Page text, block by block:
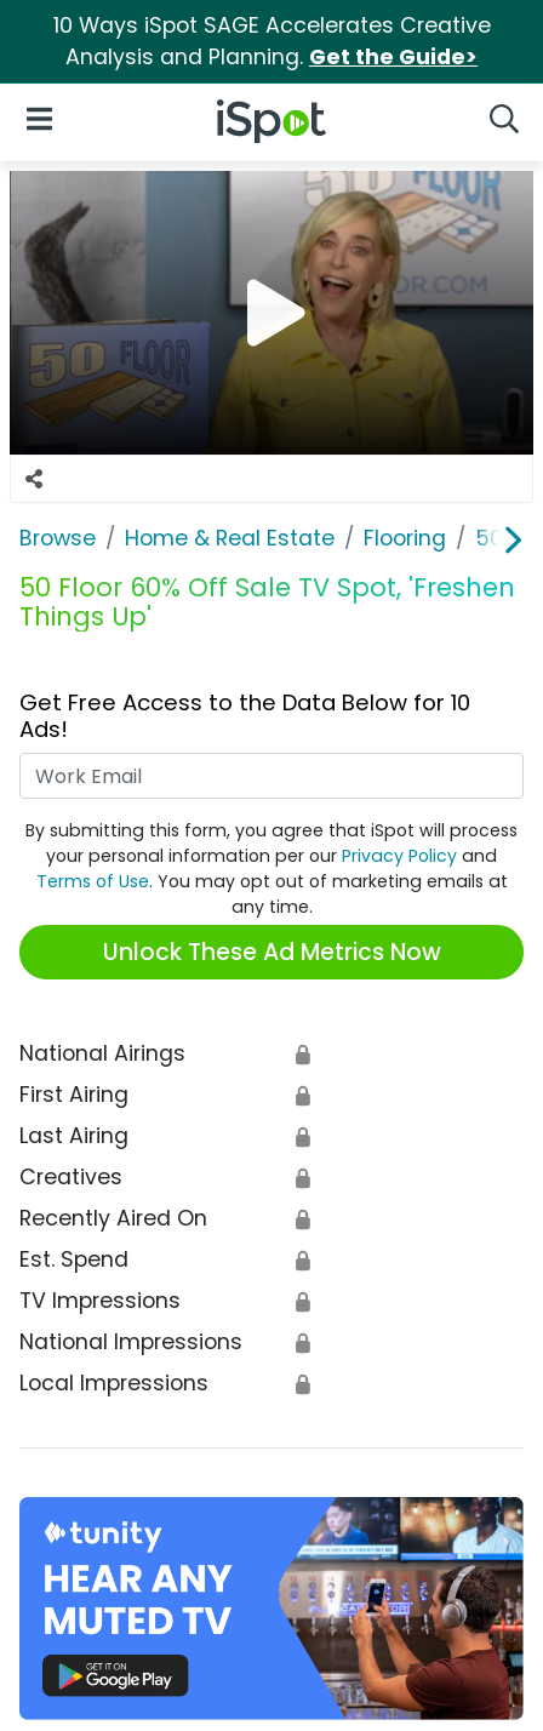
10 Ways iSpot SAGE Accelerates Creative
Analysis and Planning. Get the Guide>
iSpot Logo
Open Navigation
Browse Home & Real Estate Flooring 50
50 Floor 60% Off Sale TV Spot, 'Freshen
Things Up'
Get Free Access to the Data Below for 10
Ads!
By submitting this form, you agree that iSpot will process
your personal information per our Privacy Policy and
Terms of Use. You may opt out of marketing emails at
any time.
Unlock These Ad Metrics Now
National Airings 🔒
First Airing 🔒
Last Airing 🔒
Creatives 🔒
Recently Aired On 🔒
Est. Spend 🔒
TV Impressions 🔒
National Impressions 🔒
Local Impressions 🔒